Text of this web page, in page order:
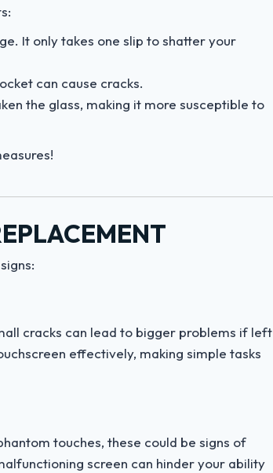
It only takes one slip to shatter your
can cause cracks.
the glass, making it more susceptible to
cracks can lead to bigger problems if left
effectively, making simple tasks
touches, these could be signs of
screen can hinder your ability